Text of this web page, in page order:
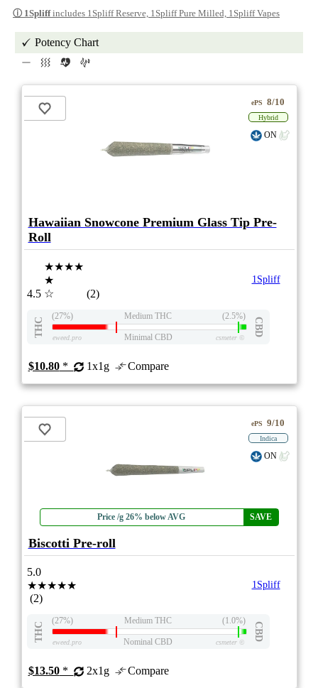
ⓘ 1Spliffincludes 1Spliff Reserve, 1Spliff Pure Milled, 1Spliff Vapes
Potency Chart
ePS 8/10
Hybrid
ON
Hawaiian Snowcone Premium Glass Tip Pre-
Roll
4.5
★★★★
★
☆
(2)
1Spliff
THC
(27%) Medium THC (2.5%)
CBD
eweed.pro Minimal CBD csmeter©
$10.80* 1x1g Compare
Price /g 26% below AVG SAVE
ePS 9/10
Indica
ON
Biscotti Pre-roll
5.0
★★★★★
(2)
1Spliff
THC
(27%) Medium THC (1.0%)
CBD
eweed.pro Nominal CBD csmeter©
$13.50* 2x1g Compare